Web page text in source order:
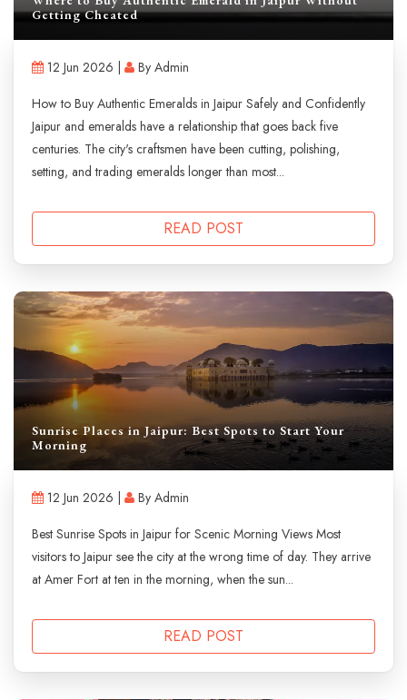
Getting Cheated
12 Jun 2026 |
By Admin
How to Buy Authentic Emeralds in Jaipur Safely and Confidently
Jaipur and emeralds have a relationship that goes back five
centuries. The city's craftsmen have been cutting, polishing,
setting, and trading emeralds longer than most...
READ POST
Sunrise Places in Jaipur: Best Spots to Start Your
Morning
12 Jun 2026 |
By Admin
Best Sunrise Spots in Jaipur for Scenic Morning Views Most
visitors to Jaipur see the city at the wrong time of day. They arrive
at Amer Fort at ten in the morning, when the sun...
READ POST